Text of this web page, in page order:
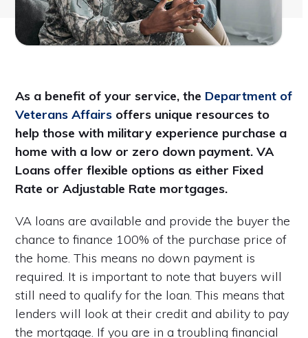
As a benefit of your service, the Department of
Veterans Affairs offers unique resources to
help those with military experience purchase a
home with a low or zero down payment. VA
Loans offer flexible options as either Fixed
Rate or Adjustable Rate mortgages.
VA loans are available and provide the buyer the
chance to finance 100% of the purchase price of
the home. This means no down payment is
required. It is important to note that buyers will
still need to qualify for the loan. This means that
lenders will look at their credit and ability to pay
the mortgage. If you are in a troubling financial